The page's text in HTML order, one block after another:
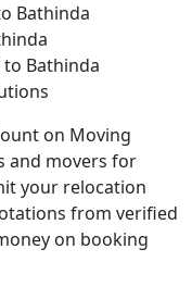
Bathinda
Bathinda
on Moving
and movers for
your relocation
from verified
on booking